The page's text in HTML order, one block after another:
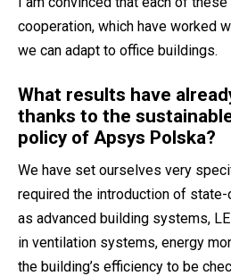
cooperation, which have worked
we can adapt to office buildings.
What results have
thanks to the
policy of Apsys Polska?
We have set ourselves very
required the introduction of
as advanced building systems,
in ventilation systems, energy
the building’s efficiency to be